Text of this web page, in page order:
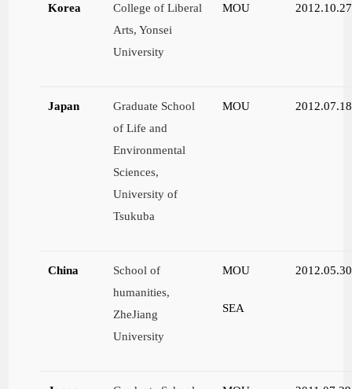
Korea
College of Liberal
Arts, Yonsei
University
MOU 2012.10.27
Japan
Graduate School
of Life and
Environmental
Sciences,
University of
Tsukuba
MOU 2012.07.18
China
School of
humanities,
ZheJiang
University
MOU
SEA
2012.05.30